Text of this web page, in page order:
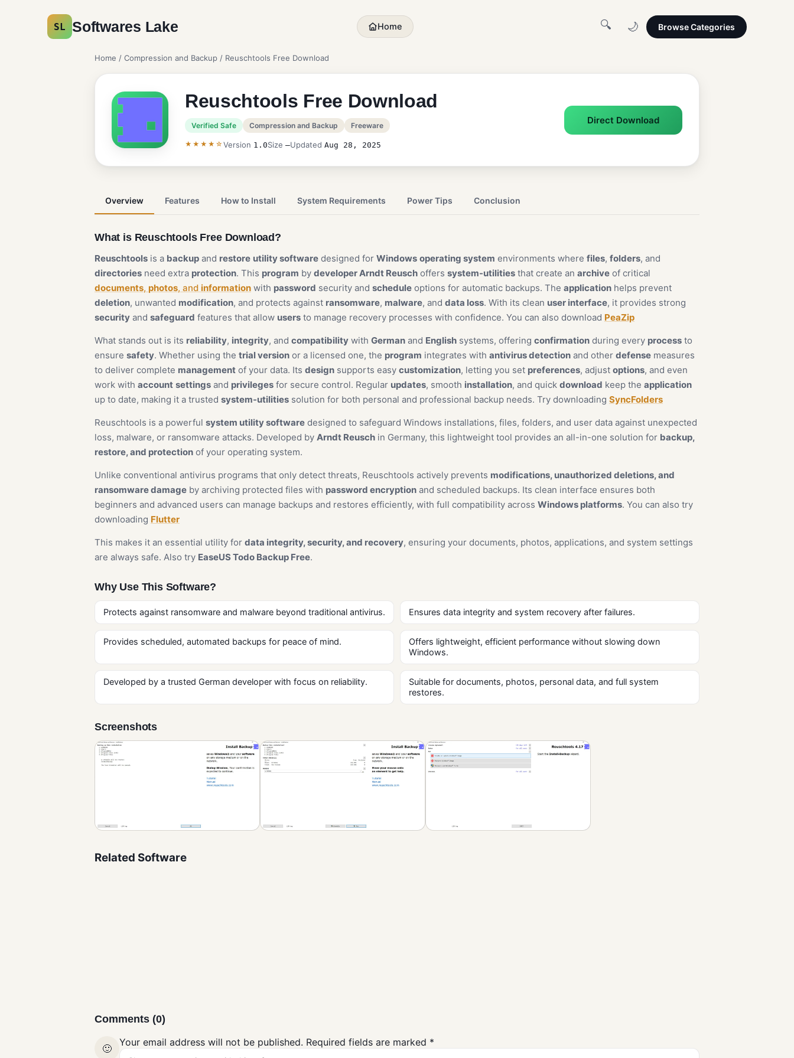
SL Softwares Lake Home 🔍 🌙 Browse Categories
Home / Compression and Backup / Reuschtools Free Download
Reuschtools Free Download
Verified Safe Compression and Backup Freeware
★★★★☆ Version 1.0Size —Updated Aug 28, 2025
Direct Download
Overview Features How to Install System Requirements Power Tips Conclusion
What is Reuschtools Free Download?
Reuschtools is a backup and restore utility software designed for Windows operating system environments where files, folders, and
directories need extra protection. This program by developer Arndt Reusch offers system-utilities that create an archive of critical
documents, photos, and information with password security and schedule options for automatic backups. The application helps prevent
deletion, unwanted modification, and protects against ransomware, malware, and data loss. With its clean user interface, it provides strong
security and safeguard features that allow users to manage recovery processes with confidence. You can also download PeaZip
What stands out is its reliability, integrity, and compatibility with German and English systems, offering confirmation during every process to
ensure safety. Whether using the trial version or a licensed one, the program integrates with antivirus detection and other defense measures
to deliver complete management of your data. Its design supports easy customization, letting you set preferences, adjust options, and even
work with account settings and privileges for secure control. Regular updates, smooth installation, and quick download keep the application
up to date, making it a trusted system-utilities solution for both personal and professional backup needs. Try downloading SyncFolders
Reuschtools is a powerful system utility software designed to safeguard Windows installations, files, folders, and user data against unexpected
loss, malware, or ransomware attacks. Developed by Arndt Reusch in Germany, this lightweight tool provides an all-in-one solution for backup,
restore, and protection of your operating system.
Unlike conventional antivirus programs that only detect threats, Reuschtools actively prevents modifications, unauthorized deletions, and
ransomware damage by archiving protected files with password encryption and scheduled backups. Its clean interface ensures both
beginners and advanced users can manage backups and restores efficiently, with full compatibility across Windows platforms. You can also try
downloading Flutter
This makes it an essential utility for data integrity, security, and recovery, ensuring your documents, photos, applications, and system settings
are always safe. Also try EaseUS Todo Backup Free.
Why Use This Software?
Protects against ransomware and malware beyond traditional antivirus. Ensures data integrity and system recovery after failures.
Provides scheduled, automated backups for peace of mind.
Offers lightweight, efficient performance without slowing down
Windows.
Developed by a trusted German developer with focus on reliability.
Suitable for documents, photos, personal data, and full system
restores.
Screenshots
Related Software
Comments (0)
🙂
Your email address will not be published. Required fields are marked *